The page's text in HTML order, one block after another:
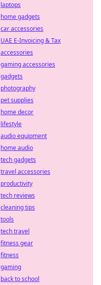
laptops
home gadgets
car accessories
UAE E-Invoicing & Tax
accessories
gaming accessories
gadgets
photography
pet supplies
home decor
lifestyle
audio equipment
home audio
tech gadgets
travel accessories
productivity
tech reviews
cleaning tips
tools
tech travel
fitness gear
fitness
gaming
back to school